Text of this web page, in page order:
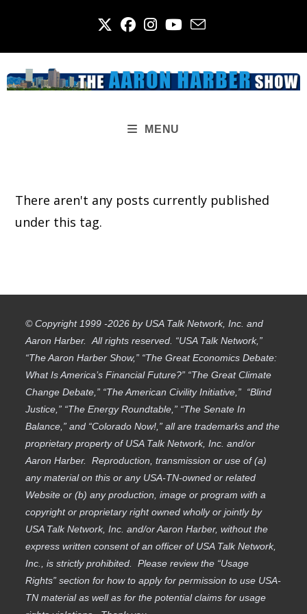
MENU
There aren't any posts currently published
under this tag.
© Copyright 1999 -2026 by USA Talk Network, Inc. and
Aaron Harber. All rights reserved. “USA Talk Network,”
“The Aaron Harber Show,” “The Great Economics Debate:
What Is America’s Financial Future?” “The Great Climate
Change Debate,” “The American Civility Initiative,” “Blind
Justice,” “The Energy Roundtable,” “The Senate In
Balance,” and “Colorado Now!,” all are trademarks and the
proprietary property of USA Talk Network, Inc. and/or
Aaron Harber. Reproduction, transmission or use of (a)
any material on this or any USA-TN-owned or related
Website or (b) any production, image or program with a
copyright or proprietary right owned wholly or jointly by
USA Talk Network, Inc. and/or Aaron Harber, without the
express written consent of an officer of USA Talk Network,
Inc., is strictly prohibited. Please review the “Usage
Rights” section for how to apply for permission to use USA-
TN material as well as for the potential claims for usage